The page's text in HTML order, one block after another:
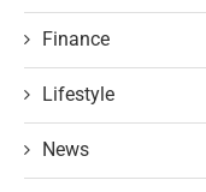
Finance
Lifestyle
News